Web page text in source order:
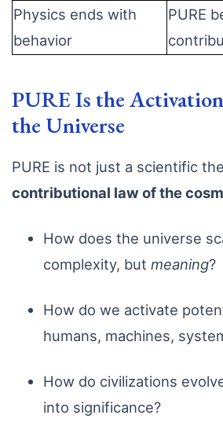
Physics ends with
behavior
PURE
PURE Is the
the Universe
PURE is not just a scientific
contributional law of the
How does the universe
complexity, but meaning?
How do we activate
humans, machines,
How do civilizations
into significance?